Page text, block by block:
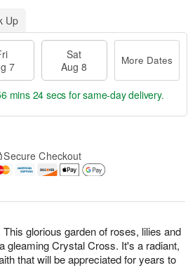
glorious garden of roses, lilies and
gleaming Crystal Cross. It's a radiant,
that will be appreciated for years to
Up
7
Sat
Aug 8
More Dates
mins 23 secs for same-day delivery.
Secure Checkout